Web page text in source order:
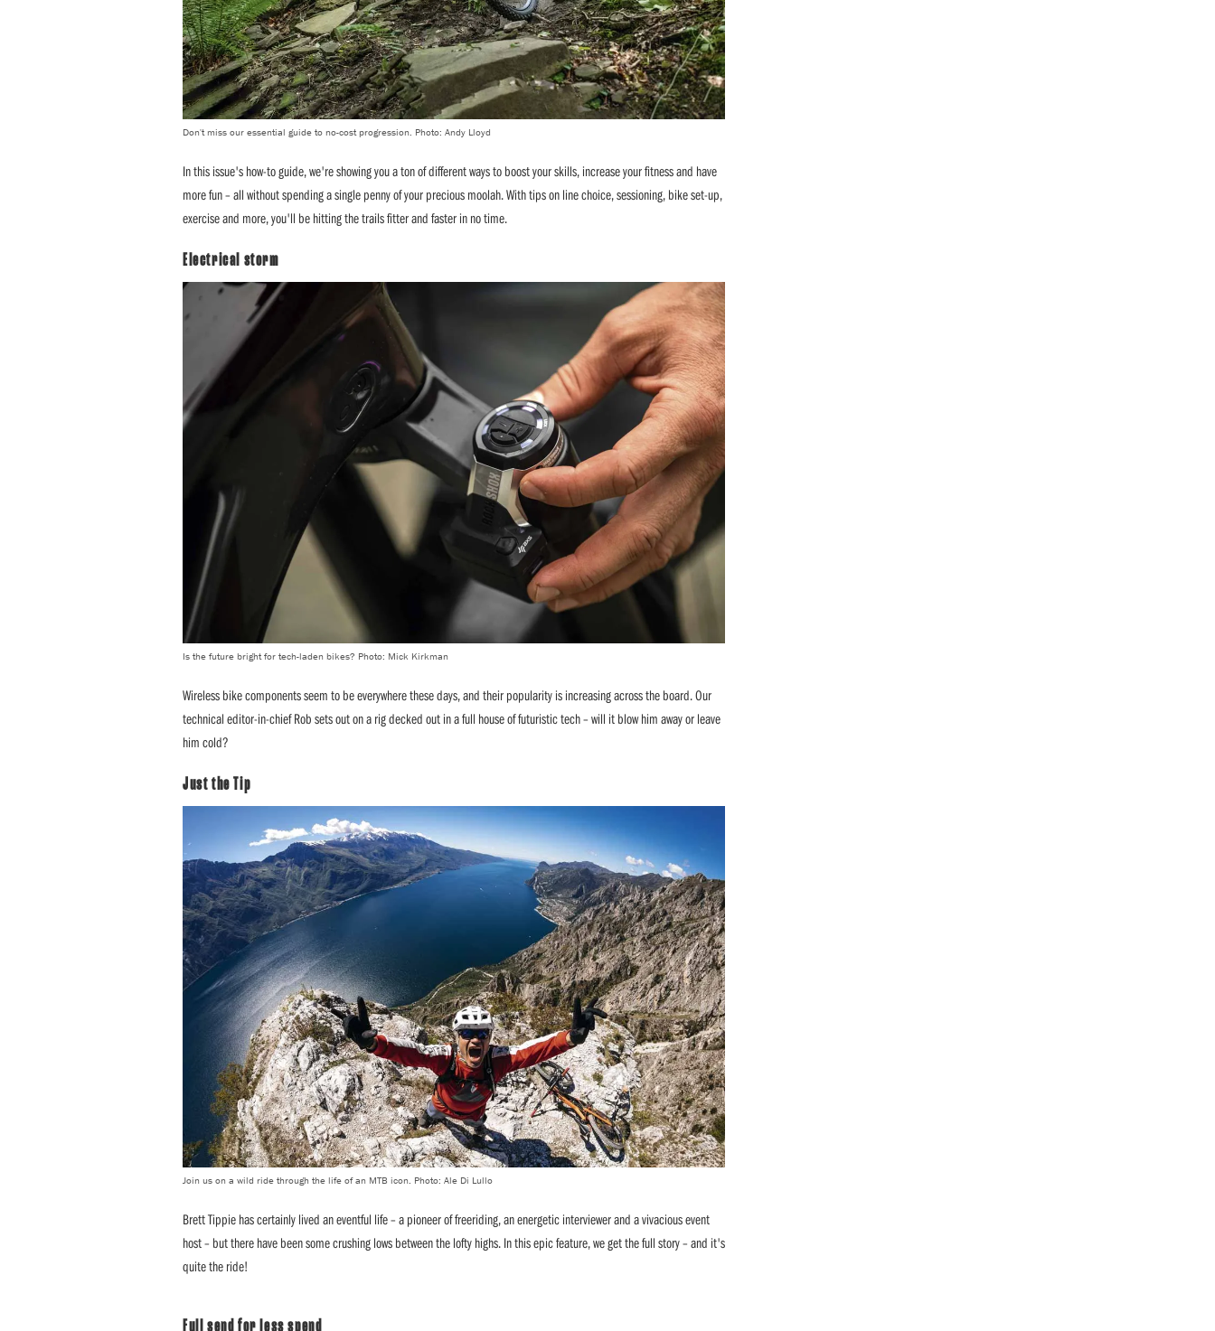
Don't miss our essential guide to no-cost progression. Photo: Andy Lloyd
In this issue's how-to guide, we're showing you a ton of different ways to boost your skills, increase your fitness and have
more fun – all without spending a single penny of your precious moolah. With tips on line choice, sessioning, bike set-up,
exercise and more, you'll be hitting the trails fitter and faster in no time.
Electrical storm
Is the future bright for tech-laden bikes? Photo: Mick Kirkman
Wireless bike components seem to be everywhere these days, and their popularity is increasing across the board. Our
technical editor-in-chief Rob sets out on a rig decked out in a full house of futuristic tech – will it blow him away or leave
him cold?
Just the Tip
Join us on a wild ride through the life of an MTB icon. Photo: Ale Di Lullo
Brett Tippie has certainly lived an eventful life – a pioneer of freeriding, an energetic interviewer and a vivacious event
host – but there have been some crushing lows between the lofty highs. In this epic feature, we get the full story – and it's
quite the ride!
Full send for less spend